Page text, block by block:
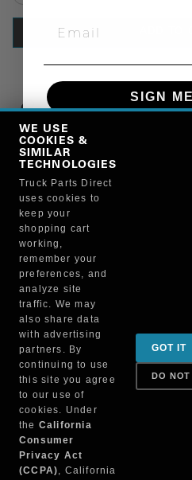
Manufacturer
Sign up for special
the road!
Contact
Returns & Shipping
WE USE
COOKIES &
SIMILAR
TECHNOLOGIES
Truck Parts Direct
uses cookies to
keep your
shopping cart
working,
remember your
preferences, and
analyze site
traffic. We may
also share data
with advertising
partners. By
continuing to use
this site you agree
to our use of
cookies. Under
the California
Consumer
Privacy Act
(CCPA), California
GOT IT
DO
SIGN